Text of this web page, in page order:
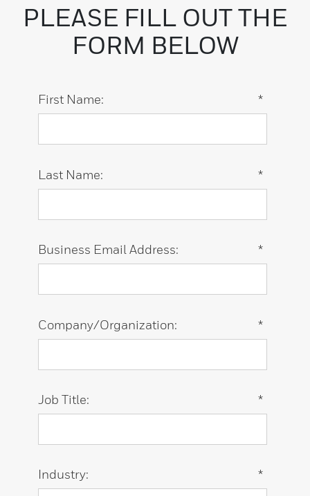
PLEASE FILL OUT THE
FORM BELOW
*
First Name:
*
Last Name:
*
Business Email Address:
*
Company/Organization:
*
Job Title:
*
Industry: